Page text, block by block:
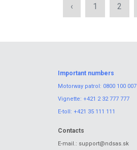
‹ 1 2
Important numbers
Motorway patrol: 0800 100 007
Vignette: +421 2 32 777 777
E-toll: +421 35 111 111
Contacts
E-mail.: support@ndsas.sk